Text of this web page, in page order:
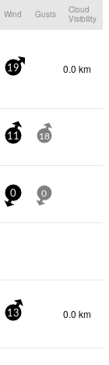
Wind Gusts
Cloud
Visibility
19 0.0 km
11 18
0 0
13 0.0 km